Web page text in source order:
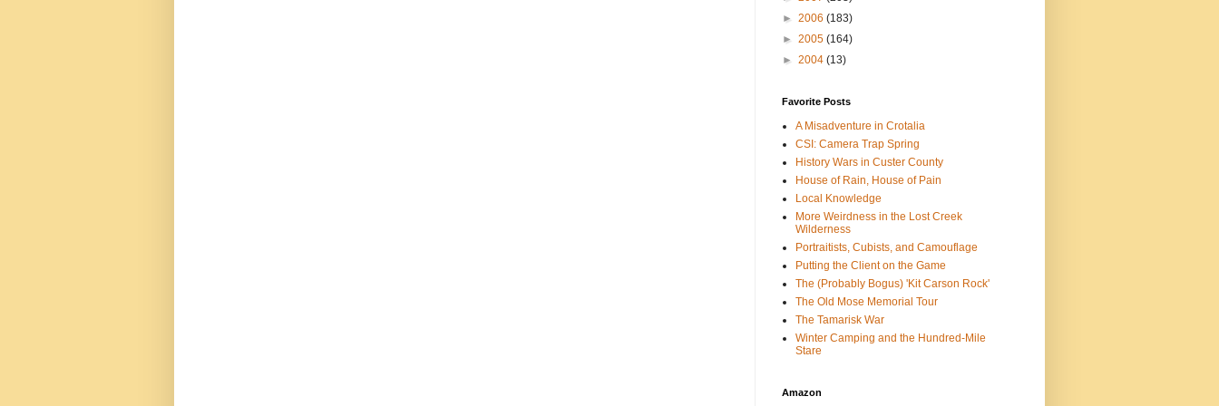
► 2006 (183)
► 2005 (164)
► 2004 (13)
Favorite Posts
A Misadventure in Crotalia
CSI: Camera Trap Spring
History Wars in Custer County
House of Rain, House of Pain
Local Knowledge
More Weirdness in the Lost Creek
Wilderness
Portraitists, Cubists, and Camouflage
Putting the Client on the Game
The (Probably Bogus) 'Kit Carson Rock'
The Old Mose Memorial Tour
The Tamarisk War
Winter Camping and the Hundred-Mile
Stare
Amazon